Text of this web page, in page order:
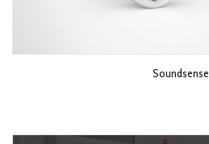
Soundsense